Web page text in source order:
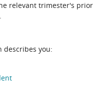
relevant trimester's prior
describes you: